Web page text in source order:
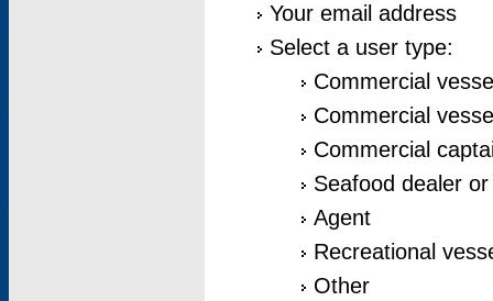
Your email address
Select a user type:
Commercial
Commercial
Commercial
Seafood dealer
Agent
Recreational
Other